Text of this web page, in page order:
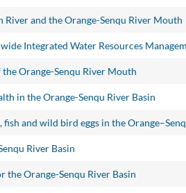
and the Orange-Senqu River Mouth
Integrated Water Resources
Orange-Senqu River Mouth
in the Orange-Senqu River Basin
and wild bird eggs in the
River Basin
the Orange-Senqu River Basin